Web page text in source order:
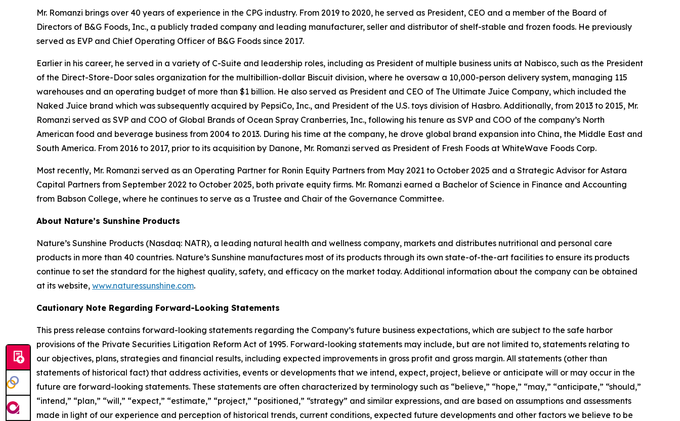
Mr. Romanzi brings over 40 years of experience in the CPG industry. From 2019 to 2020, he served as President, CEO and a member of the Board of
Directors of B&G Foods, Inc., a publicly traded company and leading manufacturer, seller and distributor of shelf-stable and frozen foods. He previously
served as EVP and Chief Operating Officer of B&G Foods since 2017.
Earlier in his career, he served in a variety of C-Suite and leadership roles, including as President of multiple business units at Nabisco, such as the President
of the Direct-Store-Door sales organization for the multibillion-dollar Biscuit division, where he oversaw a 10,000-person delivery system, managing 115
warehouses and an operating budget of more than $1 billion. He also served as President and CEO of The Ultimate Juice Company, which included the
Naked Juice brand which was subsequently acquired by PepsiCo, Inc., and President of the U.S. toys division of Hasbro. Additionally, from 2013 to 2015, Mr.
Romanzi served as SVP and COO of Global Brands of Ocean Spray Cranberries, Inc., following his tenure as SVP and COO of the company’s North
American food and beverage business from 2004 to 2013. During his time at the company, he drove global brand expansion into China, the Middle East and
South America. From 2016 to 2017, prior to its acquisition by Danone, Mr. Romanzi served as President of Fresh Foods at WhiteWave Foods Corp.
Most recently, Mr. Romanzi served as an Operating Partner for Ronin Equity Partners from May 2021 to October 2025 and a Strategic Advisor for Astara
Capital Partners from September 2022 to October 2025, both private equity firms. Mr. Romanzi earned a Bachelor of Science in Finance and Accounting
from Babson College, where he continues to serve as a Trustee and Chair of the Governance Committee.
About Nature’s Sunshine Products
Nature’s Sunshine Products (Nasdaq: NATR), a leading natural health and wellness company, markets and distributes nutritional and personal care
products in more than 40 countries. Nature’s Sunshine manufactures most of its products through its own state-of-the-art facilities to ensure its products
continue to set the standard for the highest quality, safety, and efficacy on the market today. Additional information about the company can be obtained
at its website, www.naturessunshine.com.
Cautionary Note Regarding Forward-Looking Statements
This press release contains forward-looking statements regarding the Company’s future business expectations, which are subject to the safe harbor
provisions of the Private Securities Litigation Reform Act of 1995. Forward-looking statements may include, but are not limited to, statements relating to
our objectives, plans, strategies and financial results, including expected improvements in gross profit and gross margin. All statements (other than
statements of historical fact) that address activities, events or developments that we intend, expect, project, believe or anticipate will or may occur in the
future are forward-looking statements. These statements are often characterized by terminology such as “believe,” “hope,” “may,” “anticipate,” “should,”
“intend,” “plan,” “will,” “expect,” “estimate,” “project,” “positioned,” “strategy” and similar expressions, and are based on assumptions and assessments
made in light of our experience and perception of historical trends, current conditions, expected future developments and other factors we believe to be